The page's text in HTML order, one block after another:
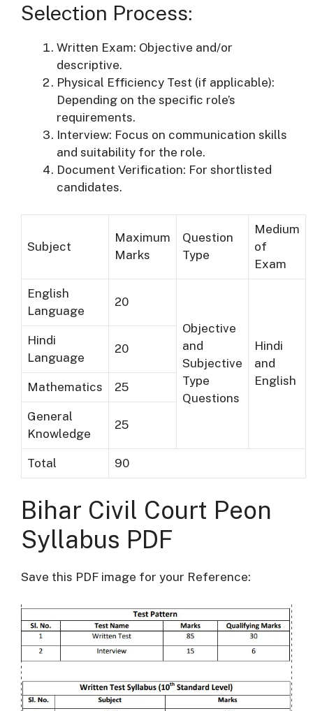
Selection Process:
Written Exam: Objective and/or
descriptive.
Physical Efficiency Test (if applicable):
Depending on the specific role’s
requirements.
Interview: Focus on communication skills
and suitability for the role.
Document Verification: For shortlisted
candidates.
Subject
Maximum
Marks
Question
Type
Medium
of
Exam
English
Language
20
Objective
and
Subjective
Type
Questions
Hindi
and
English
Hindi
Language
20
Mathematics 25
General
Knowledge
25
Total 90
Bihar Civil Court Peon
Syllabus PDF
Save this PDF image for your Reference: